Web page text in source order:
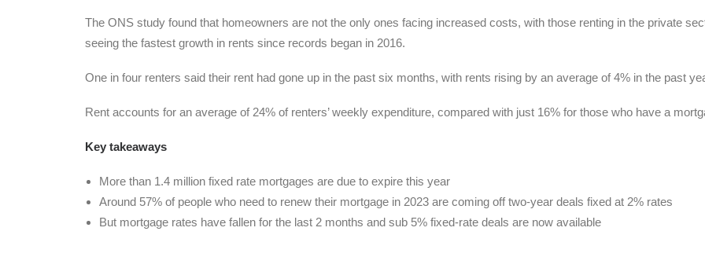
The ONS study found that homeowners are not the only ones facing increased costs, with those renting in the private
seeing the fastest growth in rents since records began in 2016.
One in four renters said their rent had gone up in the past six months, with rents rising by an average of 4% in the past
Rent accounts for an average of 24% of renters’ weekly expenditure, compared with just 16% for those who have a
Key takeaways
More than 1.4 million fixed rate mortgages are due to expire this year
Around 57% of people who need to renew their mortgage in 2023 are coming off two-year deals fixed at 2% rates
But mortgage rates have fallen for the last 2 months and sub 5% fixed-rate deals are now available